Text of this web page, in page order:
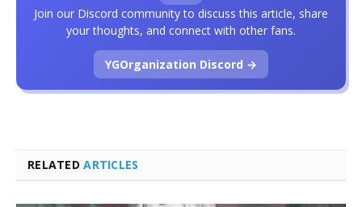
RELATEDARTICLES
Join our Discord community to discuss this article, share
your thoughts, and connect with other fans.
YGOrganization Discord →